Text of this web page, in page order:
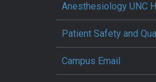
Anesthesiology UNC
Patient Safety and
Campus Email